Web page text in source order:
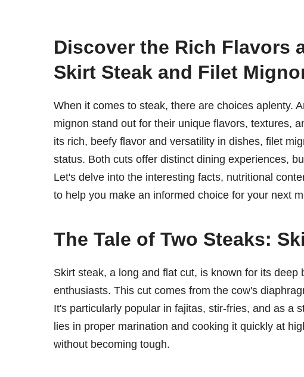
Discover the Rich Flavors
Skirt Steak and Filet
When it comes to steak, there are choices aplenty.
mignon stand out for their unique flavors, textures,
its rich, beefy flavor and versatility in dishes, filet
status. Both cuts offer distinct dining experiences,
Let's delve into the interesting facts, nutritional
to help you make an informed choice for your next
The Tale of Two Steaks:
Skirt steak, a long and flat cut, is known for its
enthusiasts. This cut comes from the cow's
It's particularly popular in fajitas, stir-fries, and as a
lies in proper marination and cooking it quickly at
without becoming tough.